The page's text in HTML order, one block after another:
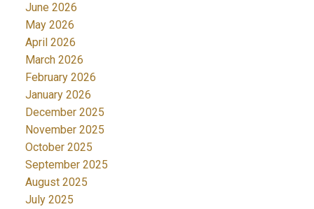
June 2026
May 2026
April 2026
March 2026
February 2026
January 2026
December 2025
November 2025
October 2025
September 2025
August 2025
July 2025